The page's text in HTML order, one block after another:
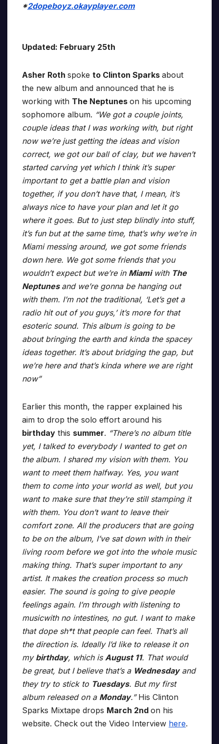
*2dopeboyz.okayplayer.com
Updated: February 25th
Asher Roth spoke to Clinton Sparks about
the new album and announced that he is
working with The Neptunes on his upcoming
sophomore album. “We got a couple joints,
couple ideas that I was working with, but right
now we’re just getting the ideas and vision
correct, we got our ball of clay, but we haven’t
started carving yet which I think it’s super
important to get a battle plan and vision
together, if you don’t have that, I mean, it’s
always nice to have your plan and let it go
where it goes. But to just step blindly into stuff,
it’s fun but at the same time, that’s why we’re in
Miami messing around, we got some friends
down here. We got some friends that you
wouldn’t expect but we’re in Miamiwith The
Neptunes and we’re gonna be hanging out
with them. I’m not the traditional, ‘Let’s get a
radio hit out of you guys,’ it’s more for that
esoteric sound. This album is going to be
about bringing the earth and kinda the spacey
ideas together. It’s about bridging the gap, but
we’re here and that’s kinda where we are right
now”
Earlier this month, the rapper explained his
aim to drop the solo effort around his
birthday this summer. “There’s no album title
yet, I talked to everybody I wanted to get on
the album. I shared my vision with them. You
want to meet them halfway. Yes, you want
them to come into your world as well, but you
want to make sure that they’re still stamping it
with them. You don’t want to leave their
comfort zone. All the producers that are going
to be on the album, I’ve sat down with in their
living room before we got into the whole music
making thing. That’s super important to any
artist. It makes the creation process so much
easier. The sound is going to give people
feelings again. I’m through with listening to
musicwith no intestines, no gut. I want to make
that dope sh*t that people can feel. That’s all
the direction is. Ideally I’d like to release it on
my birthday, which is August 11. That would
be great, but I believe that’s a Wednesdayand
they try to stick to Tuesdays. But my first
album released on a Monday.”His Clinton
Sparks Mixtape drops March 2nd on his
website. Check out the Video Interview here.